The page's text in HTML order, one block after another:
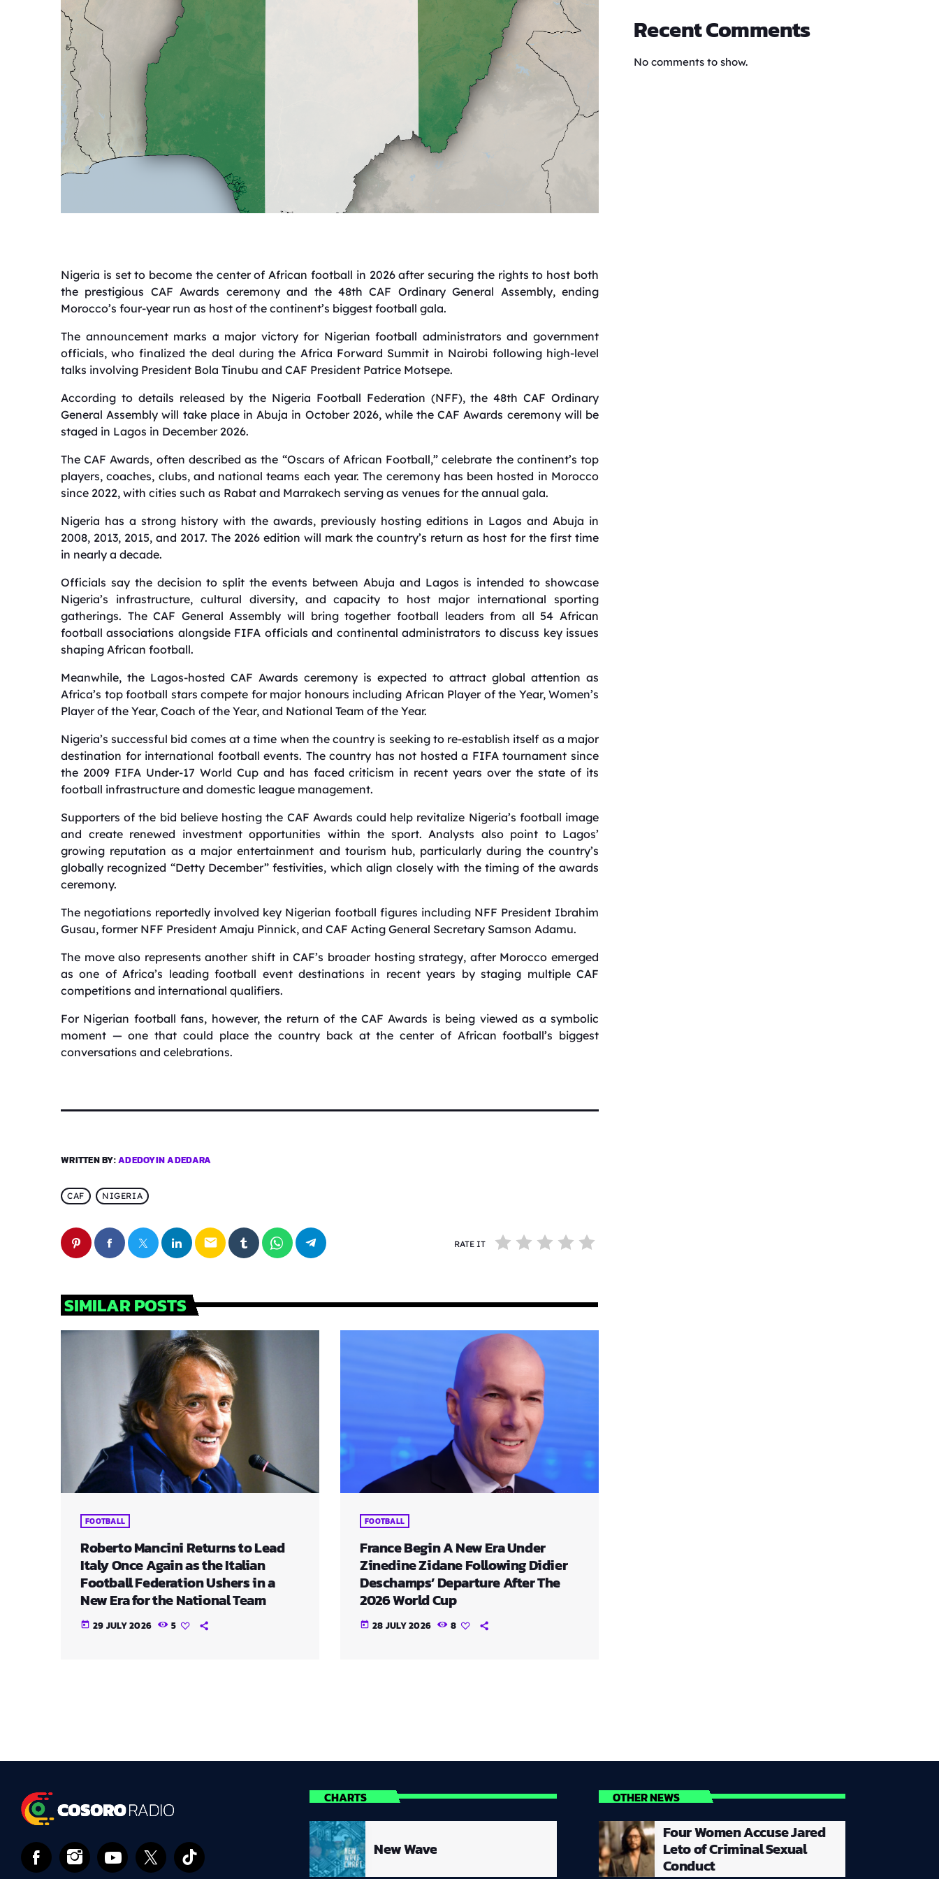
Nigeria is set to become the center of African football in 2026 after securing the rights to host both
the prestigious CAF Awards ceremony and the 48th CAF Ordinary General Assembly, ending
Morocco’s four-year run as host of the continent’s biggest football gala.
The announcement marks a major victory for Nigerian football administrators and government
officials, who finalized the deal during the Africa Forward Summit in Nairobi following high-level
talks involving President Bola Tinubu and CAF President Patrice Motsepe.
According to details released by the Nigeria Football Federation (NFF), the 48th CAF Ordinary
General Assembly will take place in Abuja in October 2026, while the CAF Awards ceremony will be
staged in Lagos in December 2026.
The CAF Awards, often described as the “Oscars of African Football,” celebrate the continent’s top
players, coaches, clubs, and national teams each year. The ceremony has been hosted in Morocco
since 2022, with cities such as Rabat and Marrakech serving as venues for the annual gala.
Nigeria has a strong history with the awards, previously hosting editions in Lagos and Abuja in
2008, 2013, 2015, and 2017. The 2026 edition will mark the country’s return as host for the first time
in nearly a decade.
Officials say the decision to split the events between Abuja and Lagos is intended to showcase
Nigeria’s infrastructure, cultural diversity, and capacity to host major international sporting
gatherings. The CAF General Assembly will bring together football leaders from all 54 African
football associations alongside FIFA officials and continental administrators to discuss key issues
shaping African football.
Meanwhile, the Lagos-hosted CAF Awards ceremony is expected to attract global attention as
Africa’s top football stars compete for major honours including African Player of the Year, Women’s
Player of the Year, Coach of the Year, and National Team of the Year.
Nigeria’s successful bid comes at a time when the country is seeking to re-establish itself as a major
destination for international football events. The country has not hosted a FIFA tournament since
the 2009 FIFA Under-17 World Cup and has faced criticism in recent years over the state of its
football infrastructure and domestic league management.
Supporters of the bid believe hosting the CAF Awards could help revitalize Nigeria’s football image
and create renewed investment opportunities within the sport. Analysts also point to Lagos’
growing reputation as a major entertainment and tourism hub, particularly during the country’s
globally recognized “Detty December” festivities, which align closely with the timing of the awards
ceremony.
The negotiations reportedly involved key Nigerian football figures including NFF President Ibrahim
Gusau, former NFF President Amaju Pinnick, and CAF Acting General Secretary Samson Adamu.
The move also represents another shift in CAF’s broader hosting strategy, after Morocco emerged
as one of Africa’s leading football event destinations in recent years by staging multiple CAF
competitions and international qualifiers.
For Nigerian football fans, however, the return of the CAF Awards is being viewed as a symbolic
moment — one that could place the country back at the center of African football’s biggest
conversations and celebrations.
WRITTEN BY:ADEDOYIN ADEDARA
CAF NIGERIA
email RATE IT
SIMILAR POSTS
FOOTBALL
Roberto Mancini Returns to Lead
Italy Once Again as the Italian
Football Federation Ushers in a
New Era for the National Team
today 29 JULY 2026 5
FOOTBALL
France Begin A New Era Under
Zinedine Zidane Following Didier
Deschamps’ Departure After The
2026 World Cup
today 28 JULY 2026 8
Recent Comments
No comments to show.
CHARTS
New Wave
OTHER NEWS
Four Women Accuse Jared
Leto of Criminal Sexual
Conduct